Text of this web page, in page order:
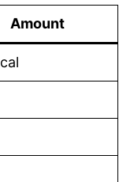
Amount